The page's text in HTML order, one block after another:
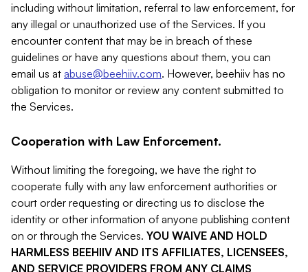
including without limitation, referral to law enforcement, for
any illegal or unauthorized use of the Services. If you
encounter content that may be in breach of these
guidelines or have any questions about them, you can
email us at abuse@beehiiv.com. However, beehiiv has no
obligation to monitor or review any content submitted to
the Services.
Cooperation with Law Enforcement.
Without limiting the foregoing, we have the right to
cooperate fully with any law enforcement authorities or
court order requesting or directing us to disclose the
identity or other information of anyone publishing content
on or through the Services. YOU WAIVE AND HOLD
HARMLESS BEEHIIV AND ITS AFFILIATES, LICENSEES,
AND SERVICE PROVIDERS FROM ANY CLAIMS